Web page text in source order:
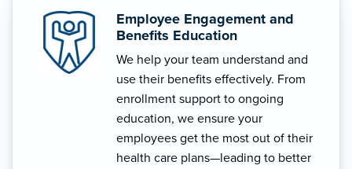
Employee Engagement and
Benefits Education
We help your team understand and
use their benefits effectively. From
enrollment support to ongoing
education, we ensure your
employees get the most out of their
health care plans—leading to better